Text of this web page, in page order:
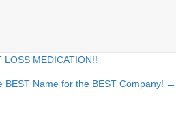
MEDICATION!!
BEST Name for the BEST Company! →